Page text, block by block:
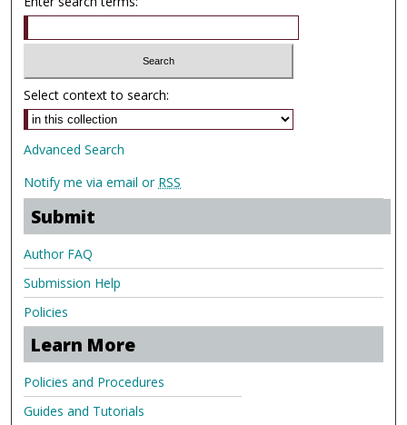
Select context to search:
Advanced Search
Notify me via email or RSS
Submit
Author FAQ
Submission Help
Policies
Learn More
Policies and Procedures
Guides and Tutorials